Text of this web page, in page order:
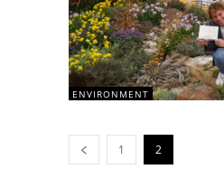
ENVIRONMENT
1 2